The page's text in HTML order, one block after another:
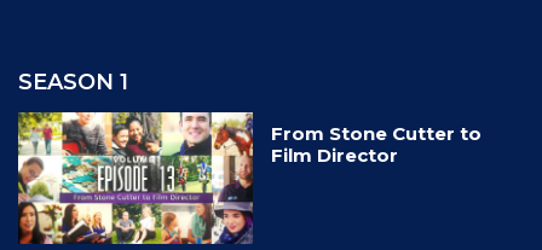
SEASON 1
From Stone Cutter to
Film Director